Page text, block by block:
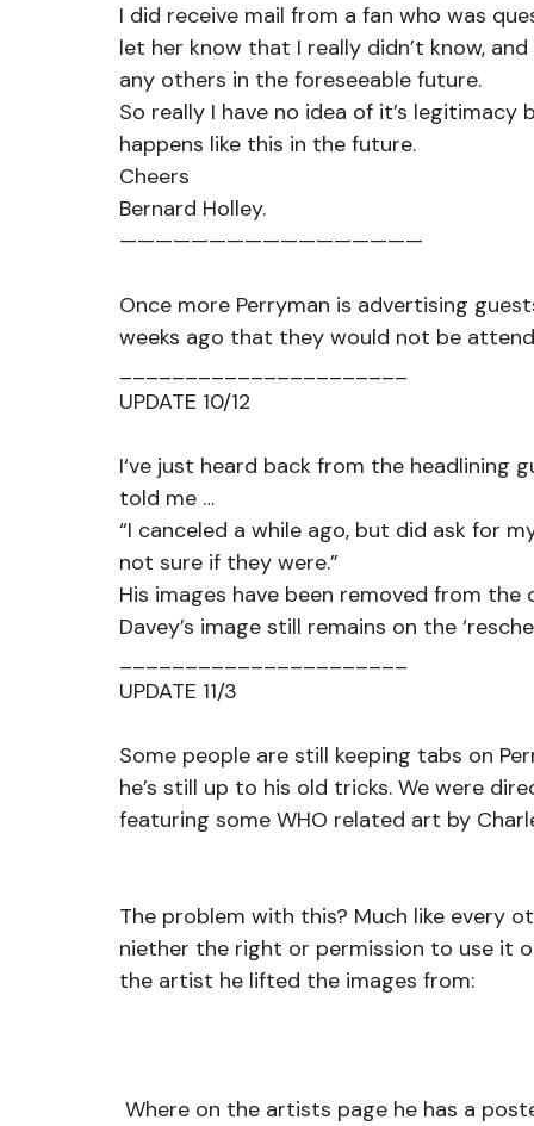
I did receive mail from a fan who was
let her know that I really didn’t know,
any others in the foreseeable future.
So really I have no idea of it’s
happens like this in the future.
Cheers
Bernard Holley.
—————————————————
Once more Perryman is advertising
weeks ago that they would not be
UPDATE 10/12
I‘ve just heard back from the headlining
told me …
“I canceled a while ago, but did ask for
not sure if they were.”
His images have been removed from
Davey’s image still remains on the
UPDATE 11/3
Some people are still keeping tabs on
he’s still up to his old tricks. We were
featuring some WHO related art by
The problem with this? Much like every
niether the right or permission to use it
the artist he lifted the images from: